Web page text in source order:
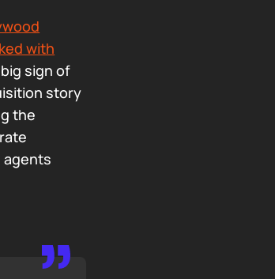
with
sign of
story
the
agents